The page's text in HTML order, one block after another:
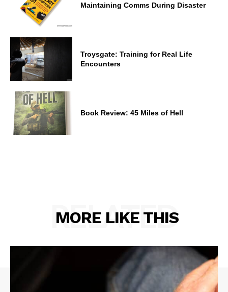
Maintaining Comms During Disaster
Troysgate: Training for Real Life
Encounters
Book Review: 45 Miles of Hell
MORE LIKE THIS
RELATED